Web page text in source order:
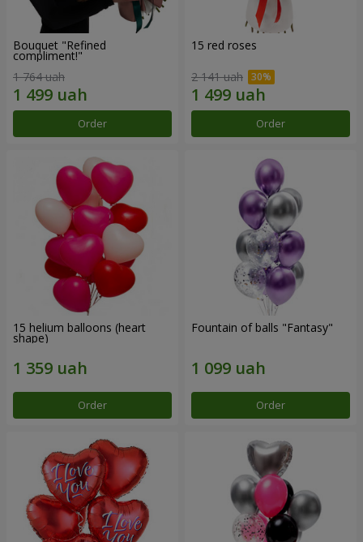
Bouquet "Refined
compliment!"
1 764 uah
Order
15 red roses
2 141 uah
Order
15 helium balloons (heart
shape)
Order
Fountain of balls "Fantasy"
Order